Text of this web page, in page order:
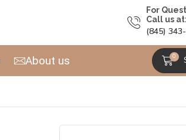
For
Call us at:
(845)
About us 0